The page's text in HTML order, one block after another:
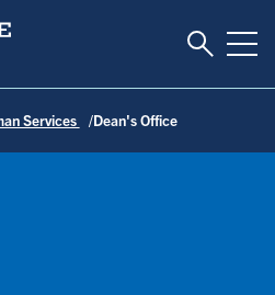
Toggle
Services Dean's Office